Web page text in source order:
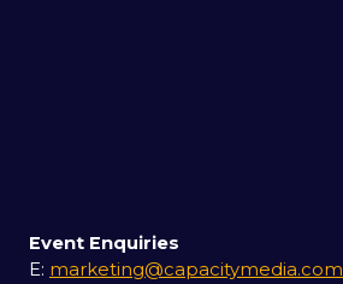
Event Enquiries
E: marketing@capacitymedia.com